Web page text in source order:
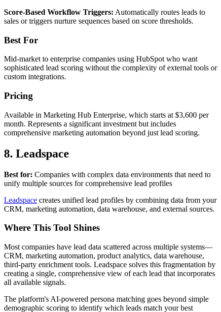
Score-Based Workflow Triggers: Automatically routes leads to
sales or triggers nurture sequences based on score thresholds.
Best For
Mid-market to enterprise companies using HubSpot who want
sophisticated lead scoring without the complexity of external tools or
custom integrations.
Pricing
Available in Marketing Hub Enterprise, which starts at $3,600 per
month. Represents a significant investment but includes
comprehensive marketing automation beyond just lead scoring.
8. Leadspace
Best for: Companies with complex data environments that need to
unify multiple sources for comprehensive lead profiles
Leadspace creates unified lead profiles by combining data from your
CRM, marketing automation, data warehouse, and external sources.
Where This Tool Shines
Most companies have lead data scattered across multiple systems—
CRM, marketing automation, product analytics, data warehouse,
third-party enrichment tools. Leadspace solves this fragmentation by
creating a single, comprehensive view of each lead that incorporates
all available signals.
The platform's AI-powered persona matching goes beyond simple
demographic scoring to identify which leads match your best